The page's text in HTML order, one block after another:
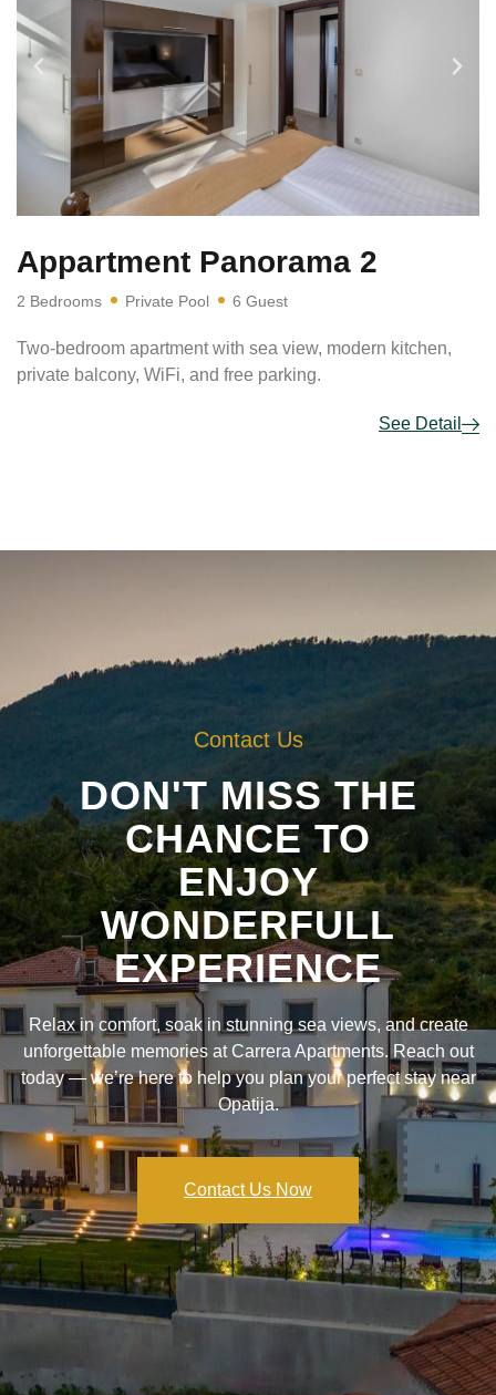
Appartment Panorama 2
2 Bedrooms Private Pool 6 Guest
Two-bedroom apartment with sea view, modern kitchen,
private balcony, WiFi, and free parking.
See Detail
Contact Us
DON'T MISS THE
CHANCE TO
ENJOY
WONDERFULL
EXPERIENCE
Relax in comfort, soak in stunning sea views, and create
unforgettable memories at Carrera Apartments. Reach out
today — we’re here to help you plan your perfect stay near
Opatija.
Contact Us Now